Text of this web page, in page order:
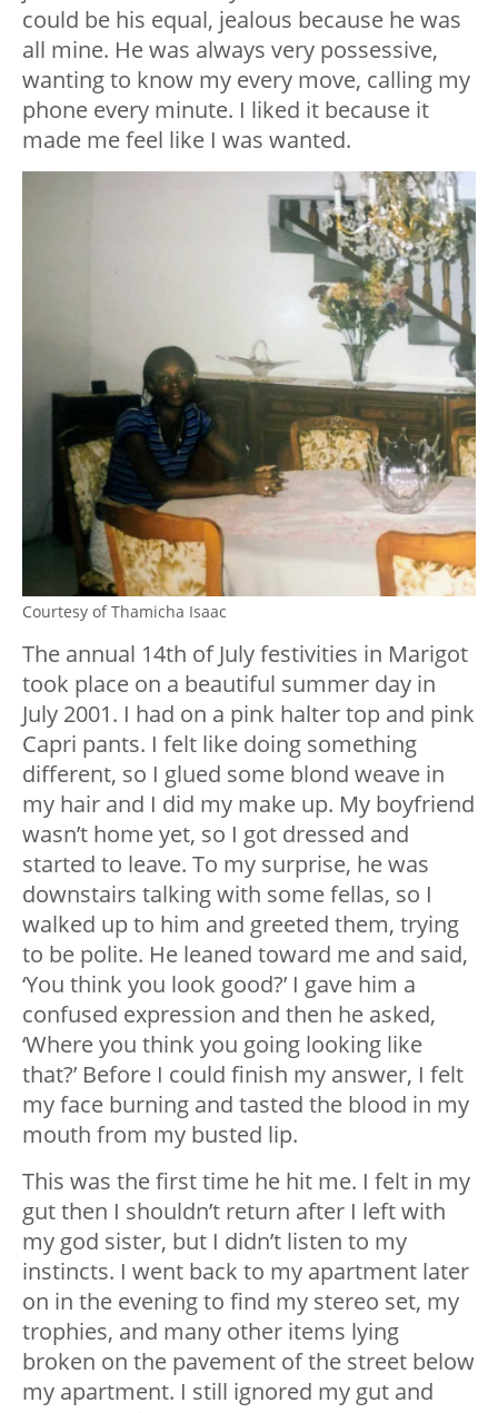
could be his equal, jealous because he was
all mine. He was always very possessive,
wanting to know my every move, calling my
phone every minute. I liked it because it
made me feel like I was wanted.
Courtesy of Thamicha Isaac
The annual 14th of July festivities in Marigot
took place on a beautiful summer day in
July 2001. I had on a pink halter top and pink
Capri pants. I felt like doing something
different, so I glued some blond weave in
my hair and I did my make up. My boyfriend
wasn’t home yet, so I got dressed and
started to leave. To my surprise, he was
downstairs talking with some fellas, so I
walked up to him and greeted them, trying
to be polite. He leaned toward me and said,
‘You think you look good?’ I gave him a
confused expression and then he asked,
‘Where you think you going looking like
that?’ Before I could finish my answer, I felt
my face burning and tasted the blood in my
mouth from my busted lip.
This was the first time he hit me. I felt in my
gut then I shouldn’t return after I left with
my god sister, but I didn’t listen to my
instincts. I went back to my apartment later
on in the evening to find my stereo set, my
trophies, and many other items lying
broken on the pavement of the street below
my apartment. I still ignored my gut and